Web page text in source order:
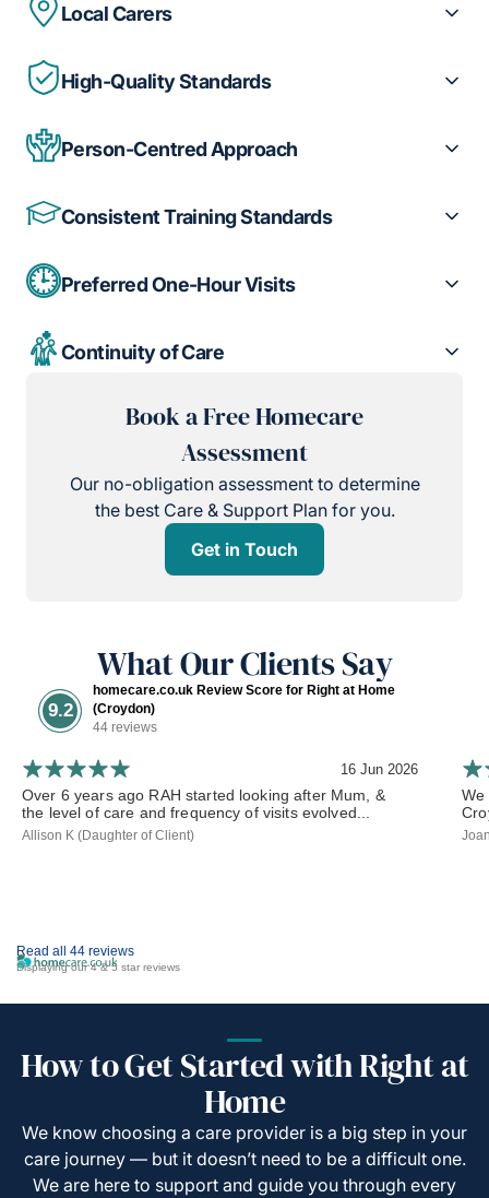
Local Carers
High-Quality Standards
Person-Centred Approach
Consistent Training Standards
Preferred One-Hour Visits
Continuity of Care
Book a Free Homecare
Assessment
Our no-obligation assessment to determine
the best Care & Support Plan for you.
Get in Touch
What Our Clients Say
9.2
homecare.co.uk Review Score for Right at Home
(Croydon)
44 reviews
Read all 44 reviews
Displaying our 4 & 5 star reviews
16 Jun 2026
Over 6 years ago RAH started looking after Mum, &
the level of care and frequency of visits evolved...
Allison K (Daughter of Client)
We
How to Get Started with Right at
Home
We know choosing a care provider is a big step in your
care journey — but it doesn’t need to be a difficult one.
We are here to support and guide you through every